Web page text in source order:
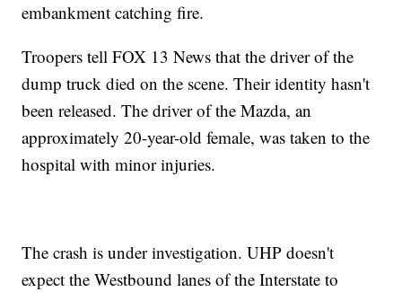
embankment catching fire.
Troopers tell FOX 13 News that the driver of the
dump truck died on the scene. Their identity hasn't
been released. The driver of the Mazda, an
approximately 20-year-old female, was taken to the
hospital with minor injuries.
The crash is under investigation. UHP doesn't
expect the Westbound lanes of the Interstate to